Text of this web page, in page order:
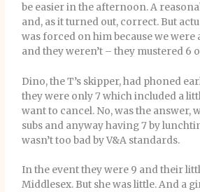
be easier in the afternoon. A
and, as it turned out, correct. But
was forced on him because we were
and they weren’t – they mustered 6
Dino, the T’s skipper, had phoned
they were only 7 which included a
want to cancel. No, was the answer,
subs and anyway having 7 by
wasn’t too bad by V&A standards.
In the event they were 9 and their
Middlesex. But she was little. And a